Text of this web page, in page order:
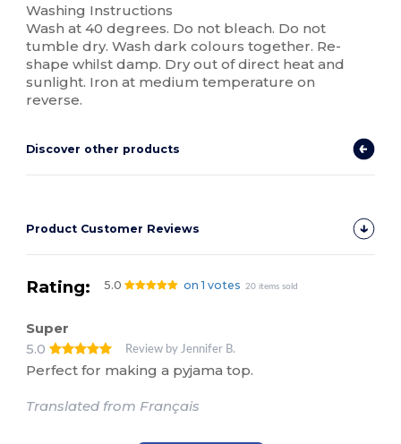
Washing Instructions
Wash at 40 degrees. Do not bleach. Do not
tumble dry. Wash dark colours together. Re-
shape whilst damp. Dry out of direct heat and
sunlight. Iron at medium temperature on
reverse.
Discover other products
Product Customer Reviews
Rating: 5.0 on 1 votes 20 items sold
Super
5.0
Review by Jennifer B.
Perfect for making a pyjama top.
Translated from Français